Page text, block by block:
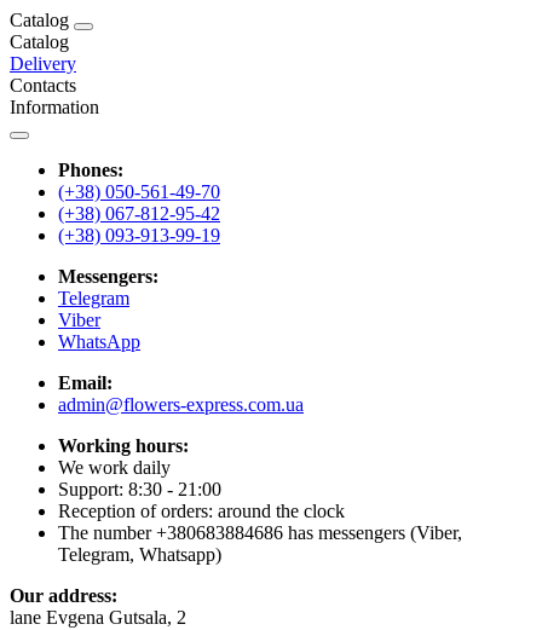
Catalog
Catalog
Delivery
Contacts
Information
Phones:
(+38) 050-561-49-70
(+38) 067-812-95-42
(+38) 093-913-99-19
Messengers:
Telegram
Viber
WhatsApp
Email:
admin@flowers-express.com.ua
Working hours:
We work daily
Support: 8:30 - 21:00
Reception of orders: around the clock
The number +380683884686 has messengers (Viber,
Telegram, Whatsapp)
Our address:
lane Evgena Gutsala, 2